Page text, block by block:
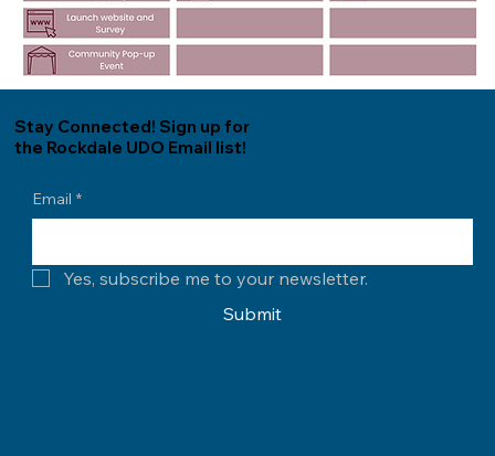
Stay Connected! Sign up for
the Rockdale UDO Email list!
Email *
Yes, subscribe me to your newsletter.
Submit